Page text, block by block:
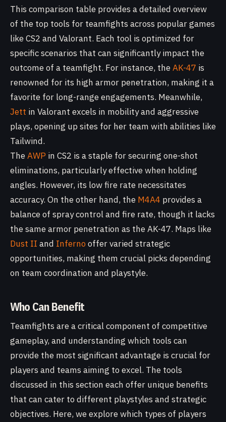
This comparison table provides a detailed overview
of the top tools for teamfights across popular games
like CS2 and Valorant. Each tool is optimized for
specific scenarios that can significantly impact the
outcome of a teamfight. For instance, theAK-47 is
renowned for its high armor penetration, making it a
favorite for long-range engagements. Meanwhile,
Jett in Valorant excels in mobility and aggressive
plays, opening up sites for her team with abilities like
Tailwind.
TheAWP in CS2 is a staple for securing one-shot
eliminations, particularly effective when holding
angles. However, its low fire rate necessitates
accuracy. On the other hand, the M4A4 provides a
balance of spray control and fire rate, though it lacks
the same armor penetration as the AK-47. Maps like
Dust II and Infernooffer varied strategic
opportunities, making them crucial picks depending
on team coordination and playstyle.
Who Can Benefit
Teamfights are a critical component of competitive
gameplay, and understanding which tools can
provide the most significant advantage is crucial for
players and teams aiming to excel. The tools
discussed in this section each offer unique benefits
that can cater to different playstyles and strategic
objectives. Here, we explore which types of players